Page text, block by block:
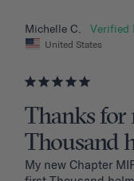
Michelle C.
United States
Thanks for
Thousand
My new Chapter